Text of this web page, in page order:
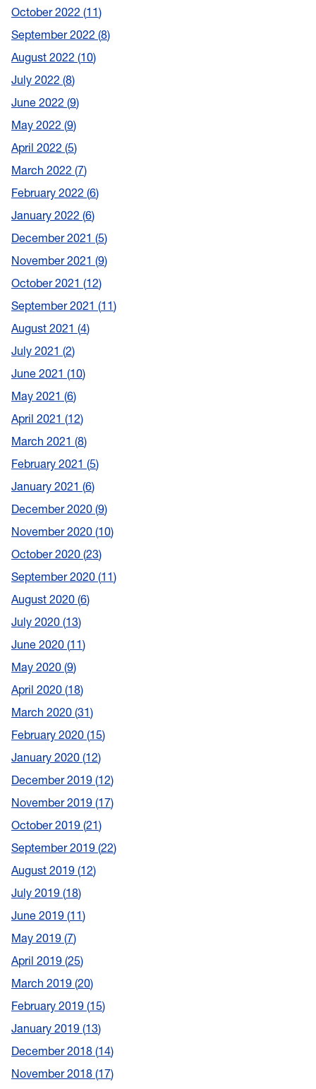
October 2022 11
September 2022 8
August 2022 10
July 2022 8
June 2022 9
May 2022 9
April 2022 5
March 2022 7
February 2022 6
January 2022 6
December 2021 5
November 2021 9
October 2021 12
September 2021 11
August 2021 4
July 2021 2
June 2021 10
May 2021 6
April 2021 12
March 2021 8
February 2021 5
January 2021 6
December 2020 9
November 2020 10
October 2020 23
September 2020 11
August 2020 6
July 2020 13
June 2020 11
May 2020 9
April 2020 18
March 2020 31
February 2020 15
January 2020 12
December 2019 12
November 2019 17
October 2019 21
September 2019 22
August 2019 12
July 2019 18
June 2019 11
May 2019 7
April 2019 25
March 2019 20
February 2019 15
January 2019 13
December 2018 14
November 2018 17